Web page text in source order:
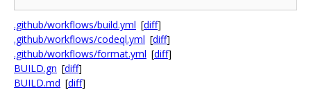
.github/workflows/build.yml [diff]
.github/workflows/codeql.yml [diff]
.github/workflows/format.yml [diff]
BUILD.gn [diff]
BUILD.md [diff]